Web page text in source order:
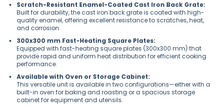
Scratch-Resistant Enamel-Coated Cast Iron Back Grate:
Built for durability, the cast iron back grate is coated with high-
quality enamel, offering excellent resistance to scratches, heat,
and corrosion.
300x300 mm Fast-Heating Square Plates:
Equipped with fast-heating square plates (300x300 mm) that
provide rapid and uniform heat distribution for efficient cooking
performance.
Available with Oven or Storage Cabinet:
This versatile unit is available in two configurations—either with a
built-in oven for baking and roasting or a spacious storage
cabinet for equipment and utensils.